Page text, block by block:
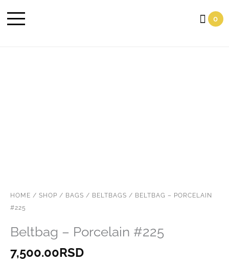
0
Cart
HOME / SHOP / BAGS / BELTBAGS / BELTBAG – PORCELAIN
#225
Beltbag – Porcelain #225
7,500.00RSD